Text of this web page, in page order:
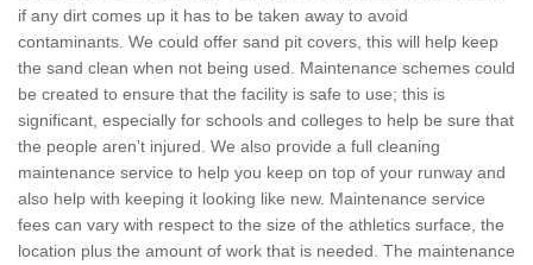
if any dirt comes up it has to be taken away to avoid
contaminants. We could offer sand pit covers, this will help keep
the sand clean when not being used. Maintenance schemes could
be created to ensure that the facility is safe to use; this is
significant, especially for schools and colleges to help be sure that
the people aren't injured. We also provide a full cleaning
maintenance service to help you keep on top of your runway and
also help with keeping it looking like new. Maintenance service
fees can vary with respect to the size of the athletics surface, the
location plus the amount of work that is needed. The maintenance